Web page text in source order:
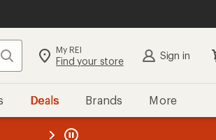
Search My REI
Find your store Sign in
Deals Brands More
REI